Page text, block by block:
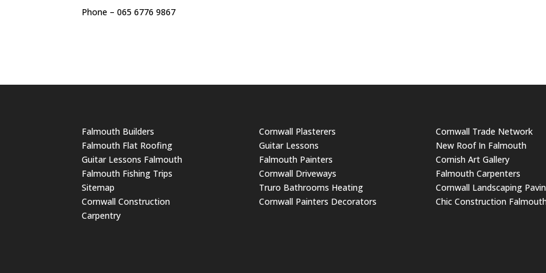
Phone – 065 6776 9867
Falmouth Builders
Falmouth Flat Roofing
Guitar Lessons Falmouth
Falmouth Fishing Trips
Sitemap
Cornwall Construction
Carpentry
Cornwall Plasterers
Guitar Lessons
Falmouth Painters
Cornwall Driveways
Truro Bathrooms Heating
Cornwall Painters Decorators
Cornwall Trade Network
New Roof In Falmouth
Cornish Art Gallery
Falmouth Carpenters
Cornwall Landscaping
Chic Construction